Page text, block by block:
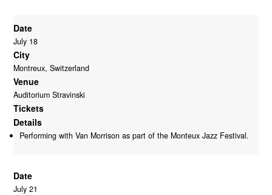
Date
July 18
City
Montreux, Switzerland
Venue
Auditorium Stravinski
Tickets
Details
Performing with Van Morrison as part of the Monteux Jazz Festival.
Date
July 21